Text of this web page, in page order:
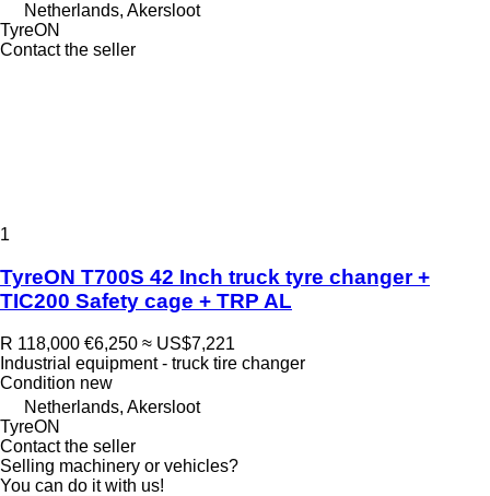
Netherlands, Akersloot
TyreON
Contact the seller
1
TyreON T700S 42 Inch truck tyre changer +
TIC200 Safety cage + TRP AL
R 118,000 €6,250 ≈ US$7,221
Industrial equipment - truck tire changer
Condition new
Netherlands, Akersloot
TyreON
Contact the seller
Selling machinery or vehicles?
You can do it with us!